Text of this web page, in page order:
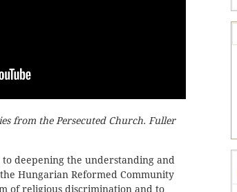
from the Persecuted Church. Fuller
deepening the understanding and
Hungarian Reformed Community
of religious discrimination and to